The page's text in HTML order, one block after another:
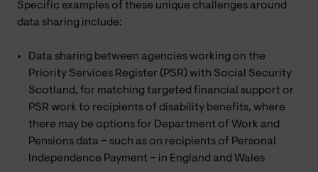
Specific examples of these unique challenges around
data sharing include:
Data sharing between agencies working on the
Priority Services Register (PSR) with Social Security
Scotland, for matching targeted financial support or
PSR work to recipients of disability benefits, where
there may be options for Department of Work and
Pensions data – such as on recipients of Personal
Independence Payment – in England and Wales